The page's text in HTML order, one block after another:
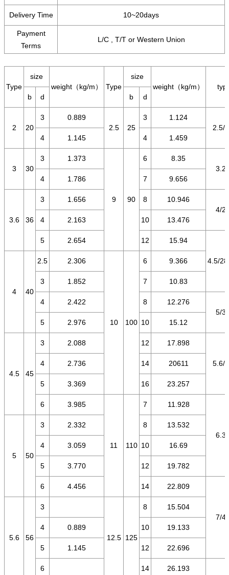
Delivery Time 10~20days
Payment
Terms
L/C , T/T or Western Union
Type
size
weight（kg/m）
Type
size
weight（kg/m）
b
d b d
2 20
3
0.889
2.5
25
3
1.124
2.5/
4
1.145 4 1.459
3 30
3 1.373
9 90
6
8.35
4
1.786 7 9.656
3.6 36
3 1.656 8
10.946
4/
4
2.163 10 13.476
5 2.654 12 15.94
4.5/
4 40
2.5 2.306
10 100
6 9.366
3 1.852 7 10.83
4 2.422 8
12.276
5/
5
2.976 10 15.12
4.5 45
3 2.088 12 17.898
5.6/
4 2.736 14 20611
5 3.369 16 23.257
6 3.985
11 110
7 11.928
5 50
3 2.332 8 13.532
4 3.059 10 16.69
5 3.770 12 19.782
6 4.456 14 22.809
7/
5.6 56
3
12.5 125
8 15.504
4 0.889 10 19.133
5 1.145 12 22.696
6 14 26.193